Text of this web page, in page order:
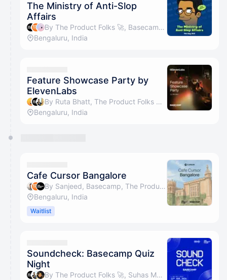
The Ministry of Anti-Slop
Affairs
By The Product Folks 🚀, Basecamp & Sidin Sunny
Bengaluru, India
Feature Showcase Party by
ElevenLabs
By Ruta Bhatt, The Product Folks 🚀, Suhas Motwani & Basecamp
Bengaluru, India
Cafe Cursor Bangalore
By Sanjeed, Basecamp, The Product Folks 🚀 & Suhas Motwani
Bengaluru, India
Waitlist
Soundcheck: Basecamp Quiz
Night
By The Product Folks 🚀, Suhas Motwani, Sonam Bala, Siddharth Batra & 4 others